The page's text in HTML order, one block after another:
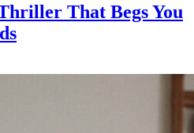
That Begs You